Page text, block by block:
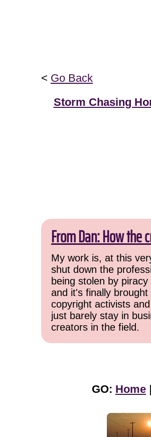
< Go Back
Storm Chasing
From Dan: How
My work is, at this
shut down the
being stolen by
and it's finally
copyright activists
just barely stay in
creators in the field.
GO: Home |